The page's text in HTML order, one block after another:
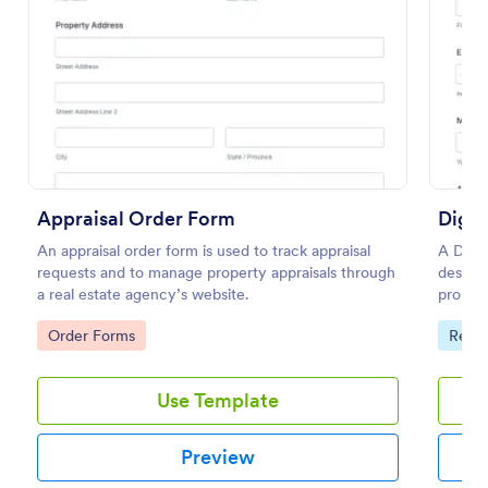
Appraisal Order Form
An appraisal order form is used to track appraisal
requests and to manage property appraisals through
a real estate agency’s website.
Go to Category:
Order Forms
Use Template
Preview
A
Go
Real